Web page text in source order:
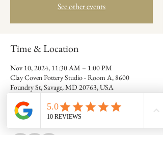
See other events
Time & Location
Nov 10, 2024, 11:30 AM – 1:00 PM
Clay Coven Pottery Studio - Room A, 8600
Foundry St, Savage, MD 20763, USA
Guests